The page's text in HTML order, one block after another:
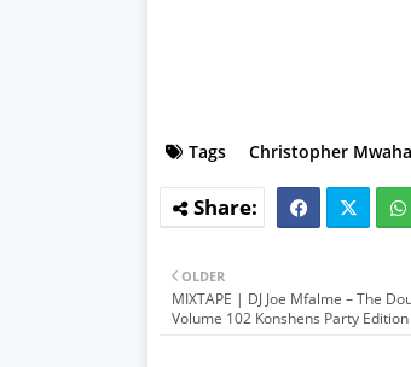
Tags Christopher
OLDER
MIXTAPE | DJ Joe Mfalme – The
Volume 102 Konshens Party Edition